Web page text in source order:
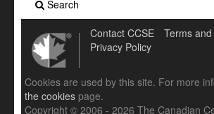
Search
Contact CCSE
Terms
Privacy Policy
Cookies are used by this site. For more
the cookies page.
Copyright © 2006 - 2026 The Canadian